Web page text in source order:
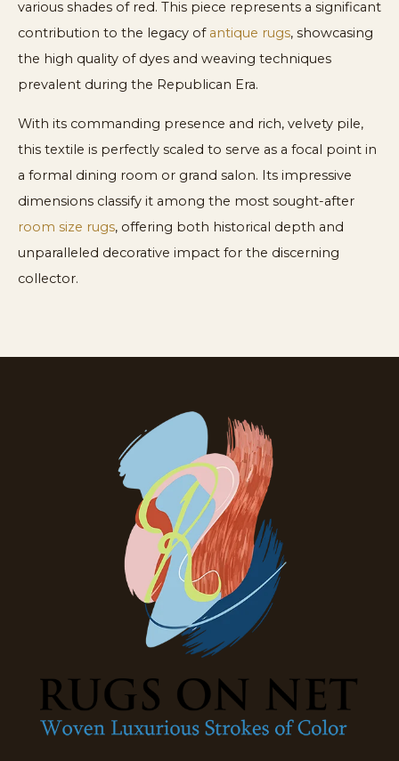
various shades of red. This piece represents a significant
contribution to the legacy of antique rugs, showcasing
the high quality of dyes and weaving techniques
prevalent during the Republican Era.
With its commanding presence and rich, velvety pile,
this textile is perfectly scaled to serve as a focal point in
a formal dining room or grand salon. Its impressive
dimensions classify it among the most sought-after
room size rugs, offering both historical depth and
unparalleled decorative impact for the discerning
collector.